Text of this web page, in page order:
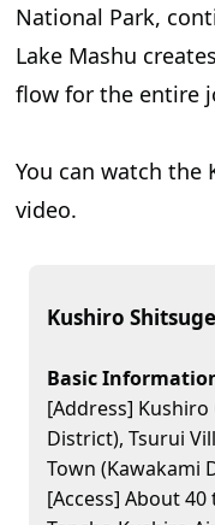
National Park,
Lake Mashu
flow for the entire
You can watch the
video.
Kushiro
Basic
[Address] Kushiro
District), Tsurui
Town (Kawakami
[Access] About